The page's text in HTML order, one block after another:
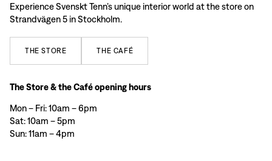
Experience Svenskt Tenn’s unique interior world at the store on
Strandvägen 5 in Stockholm.
THE STORE THE CAFÉ
The Store & the Café opening hours
Mon – Fri: 10am – 6pm
Sat: 10am – 5pm
Sun: 11am – 4pm